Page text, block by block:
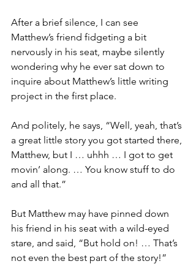
After a brief silence, I can see
Matthew’s friend fidgeting a bit
nervously in his seat, maybe silently
wondering why he ever sat down to
inquire about Matthew’s little writing
project in the first place.
And politely, he says, “Well, yeah, that’s
a great little story you got started there,
Matthew, but I … uhhh … I got to get
movin’ along. … You know stuff to do
and all that.”
But Matthew may have pinned down
his friend in his seat with a wild-eyed
stare, and said, “But hold on! … That’s
not even the best part of the story!”